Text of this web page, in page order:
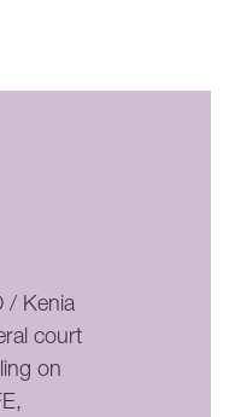
/ Kenia
court
on